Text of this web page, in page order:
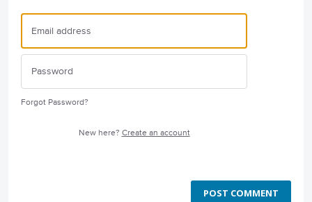
Forgot Password?
New here? Create an account
POST COMMENT